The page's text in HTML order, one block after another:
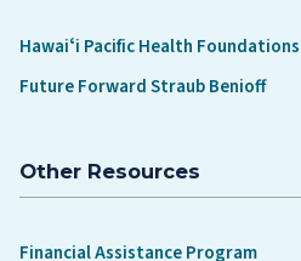
Hawaiʻi Pacific Health Foundations
Future Forward Straub Benioff
Other Resources
Financial Assistance Program